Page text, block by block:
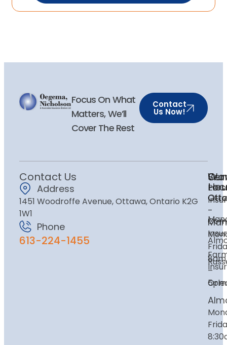
Focus On What
Matters, We’ll
Cover The Rest
Contact
Us Now!
Contact Us
Address
1451 Woodroffe Avenue, Ottawa, Ontario K2G
1W1
Phone
613-224-1455
Our
-
8am
–
5pm